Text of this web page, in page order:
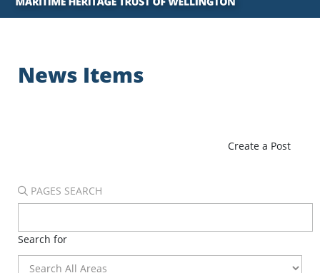
News Items
Create a Post
PAGES SEARCH
Search for